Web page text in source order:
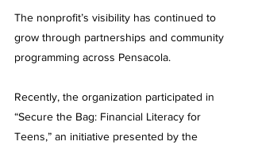
The nonprofit’s visibility has continued to
grow through partnerships and community
programming across Pensacola.
Recently, the organization participated in
“Secure the Bag: Financial Literacy for
Teens,” an initiative presented by the